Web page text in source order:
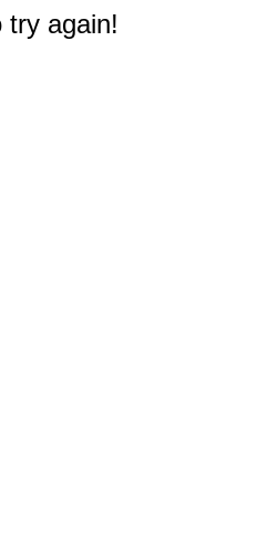
try again!